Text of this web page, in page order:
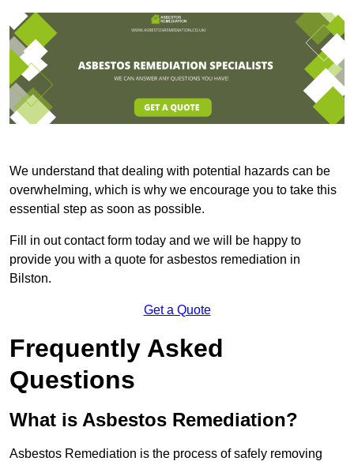
We understand that dealing with potential hazards can be
overwhelming, which is why we encourage you to take this
essential step as soon as possible.
Fill in out contact form today and we will be happy to
provide you with a quote for asbestos remediation in
Bilston.
Get a Quote
Frequently Asked
Questions
What is Asbestos Remediation?
Asbestos Remediation is the process of safely removing